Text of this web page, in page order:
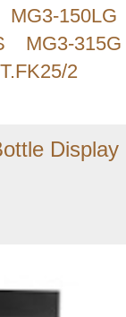
MG3-150LG
MG3-315G
T.FK25/2
Display